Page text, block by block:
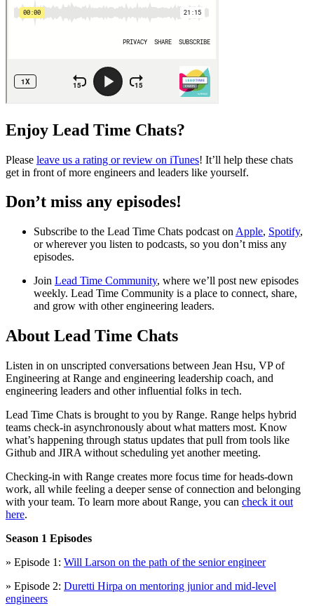
Enjoy Lead Time Chats?
Please leave us a rating or review on iTunes! It’ll help these chats
get in front of more engineers and leaders like yourself.
Don’t miss any episodes!
Subscribe to the Lead Time Chats podcast on Apple, Spotify,
or wherever you listen to podcasts, so you don’t miss any
episodes.
Join Lead Time Community, where we’ll post new episodes
weekly. Lead Time Community is a place to connect, share,
and grow with other engineering leaders.
About Lead Time Chats
Listen in on unscripted conversations between Jean Hsu, VP of
Engineering at Range and engineering leadership coach, and
engineering leaders and other influential folks in tech.
Lead Time Chats is brought to you by Range. Range helps hybrid
teams check-in asynchronously about what matters most. Know
what’s happening through status updates that pull from tools like
Github and JIRA without scheduling yet another meeting.
Checking-in with Range creates more focus time for heads-down
work, all while feeling a deeper sense of connection and belonging
with your team. To learn more about Range, you can check it out
here.
Season 1 Episodes
» Episode 1: Will Larson on the path of the senior engineer
» Episode 2: Duretti Hirpa on mentoring junior and mid-level
engineers